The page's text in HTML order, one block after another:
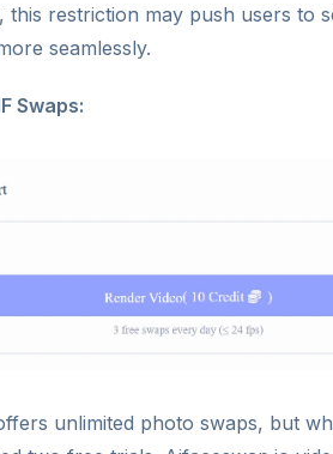
this restriction may push users to
seamlessly.
Swaps:
unlimited photo swaps, but